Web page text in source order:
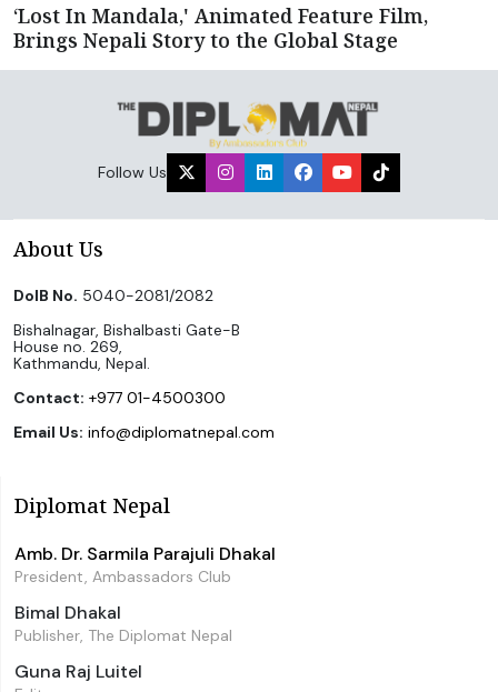
‘Lost In Mandala,' Animated Feature Film,
Brings Nepali Story to the Global Stage
Follow Us
About Us
DoIB No. 5040-2081/2082
Bishalnagar, Bishalbasti Gate-B
House no. 269,
Kathmandu, Nepal.
Contact: +977 01-4500300
Email Us: info@diplomatnepal.com
Diplomat Nepal
Amb. Dr. Sarmila Parajuli Dhakal
President, Ambassadors Club
Bimal Dhakal
Publisher, The Diplomat Nepal
Guna Raj Luitel